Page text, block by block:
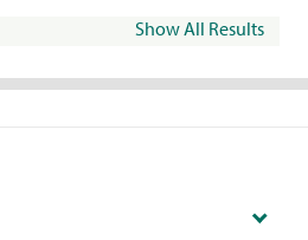
Show All Results